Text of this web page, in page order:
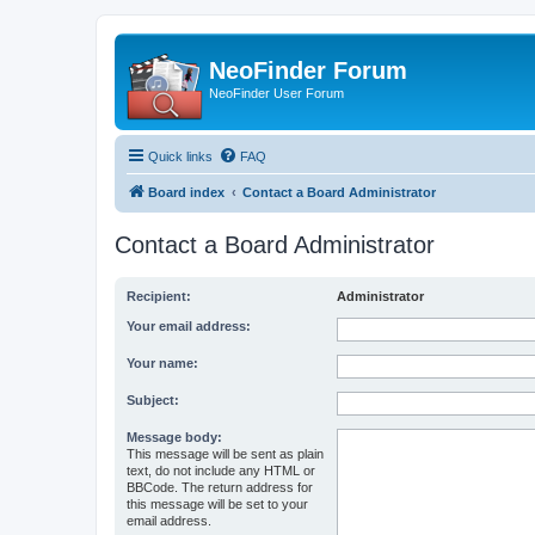
NeoFinder Forum
NeoFinder User Forum
Quick links FAQ
Board index Contact a Board Administrator
Contact a Board Administrator
Recipient: Administrator
Your email address:
Your name:
Subject:
Message body:
This message will be sent as plain
text, do not include any HTML or
BBCode. The return address for
this message will be set to your
email address.